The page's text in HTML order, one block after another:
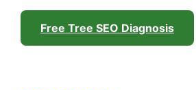
Free Tree SEO Diagnosis